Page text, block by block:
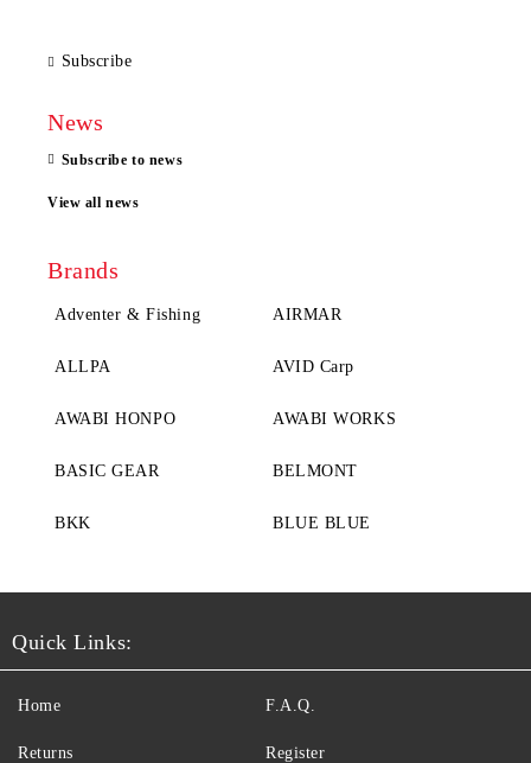
Subscribe
News
Subscribe to news
View all news
Brands
Adventer & Fishing AIRMAR
ALLPA AVID Carp
AWABI HONPO AWABI WORKS
BASIC GEAR BELMONT
BKK BLUE BLUE
Quick Links:
Home
Returns
F.A.Q.
Register